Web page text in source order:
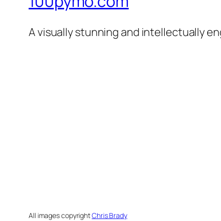
A visually stunning and intellectually
All images copyrightChris Brady